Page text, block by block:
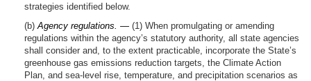
strategies identified below.
(b) Agency regulations. — (1) When promulgating or amending
regulations within the agency’s statutory authority, all state agencies
shall consider and, to the extent practicable, incorporate the State’s
greenhouse gas emissions reduction targets, the Climate Action
Plan, and sea-level rise, temperature, and precipitation scenarios as